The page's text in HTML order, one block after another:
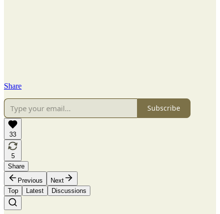
Share
Subscribe
33
5
Share
Previous
Next
Top
Latest Discussions